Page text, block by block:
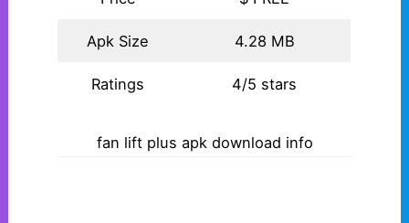
Apk Size 4.28 MB
Ratings 4/5 stars
fan lift plus apk download info